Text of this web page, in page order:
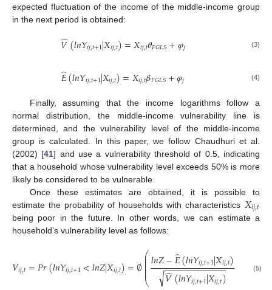
expected fluctuation of the income of the middle-income group
in the next period is obtained:
𝑉
̂(𝑙𝑛𝑌𝑖𝑗,𝑡+1|𝑋𝑖𝑗,𝑡)=𝑋𝑖𝑗,𝑡𝜃𝐹𝐺𝐿𝑆+𝜑𝑗 (3)
𝐸
̂(𝑙𝑛𝑌𝑖𝑗,𝑡+1|𝑋𝑖𝑗,𝑡)=𝑋𝑖𝑗,𝑡𝛽𝐹𝐺𝐿𝑆+𝜑𝑗 (4)
Finally, assuming that the income logarithms follow a
normal distribution, the middle-income vulnerability line is
determined, and the vulnerability level of the middle-income
group is calculated. In this paper, we follow Chaudhuri et al.
(2002) [41] and use a vulnerability threshold of 0.5, indicating
that a household whose vulnerability level exceeds 50% is more
likely be considered to be vulnerable.
Once these estimates are obtained, it is possible to
estimate the probability of households with characteristics 𝑋𝑖𝑗,𝑡
being poor in the future. In other words, we can estimate a
household’s vulnerability level as follows:
𝑉𝑖𝑗,𝑡=𝑃𝑟(𝑙𝑛𝑌𝑖𝑗,𝑡+1<𝑙𝑛𝑍|𝑋𝑖𝑗,𝑡)=∅⎛
⎜
⎜
⎜⎜⎜⎜𝑙𝑛𝑍−𝐸
̂(𝑙𝑛𝑌𝑖𝑗,𝑡+1|𝑋𝑖𝑗,𝑡)
𝑉
̂(𝑙𝑛𝑌𝑖𝑗,𝑡+1|𝑋𝑖𝑗,𝑡)
− −
−−−−−−−−−−−
√ (5)